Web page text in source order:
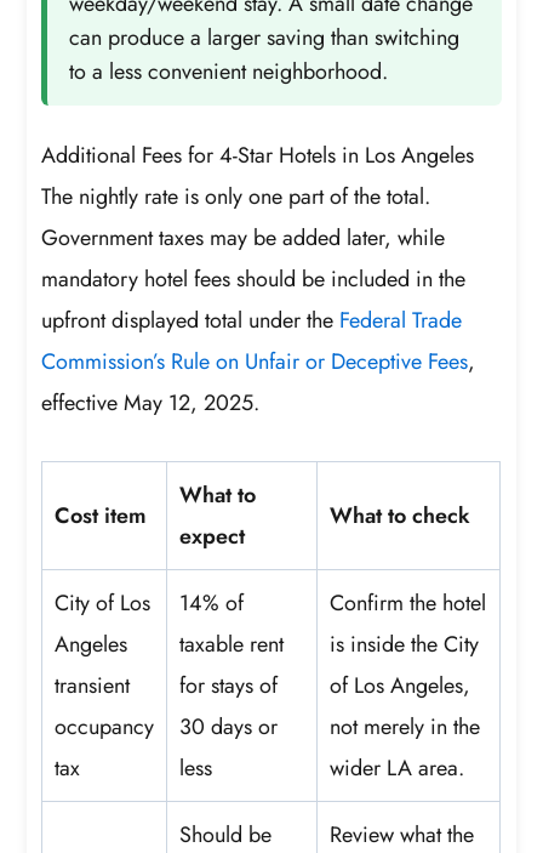
can produce a larger saving than switching
to a less convenient neighborhood.
Additional Fees for 4-Star Hotels in Los Angeles
The nightly rate is only one part of the total.
Government taxes may be added later, while
mandatory hotel fees should be included in the
upfront displayed total under the Federal Trade
Commission’s Rule on Unfair or Deceptive Fees,
effective May 12, 2025.
Cost item
What to
expect
What to check
City of Los
Angeles
transient
occupancy
tax
14% of
taxable rent
for stays of
30 days or
less
Confirm the hotel
is inside the City
of Los Angeles,
not merely in the
wider LA area.
Should be
Review what the